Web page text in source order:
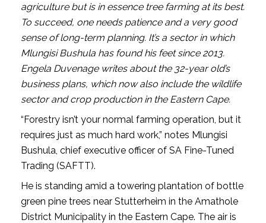
agriculture but is in essence tree farming at its best.
To succeed, one needs patience and a very good
sense of long-term planning. It’s a sector in which
Mlungisi Bushula has found his feet since 2013.
Engela Duvenage writes about the 32-year old’s
business plans, which now also include the wildlife
sector and crop production in the Eastern Cape.
“Forestry isn’t your normal farming operation, but it
requires just as much hard work,” notes Mlungisi
Bushula, chief executive officer of SA Fine-Tuned
Trading (SAFTT).
He is standing amid a towering plantation of bottle
green pine trees near Stutterheim in the Amathole
District Municipality in the Eastern Cape. The air is